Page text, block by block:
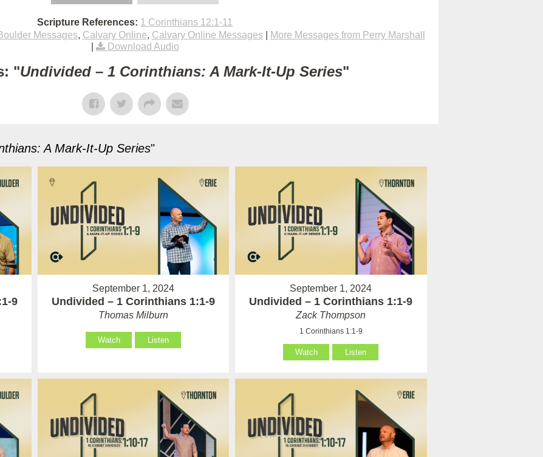
Scripture References: 1 Corinthians 12:1-11
Messages, Calvary Online, Calvary Online Messages|
More Messages from Perry Marshall
Download Audio
"Undivided – 1 Corinthians: A Mark-It-Up Series"
A Mark-It-Up Series"
9
September 1, 2024
Undivided – 1 Corinthians 1:1-9
Thomas Milburn
Watch Listen
September 1, 2024
Undivided – 1 Corinthians 1:1-9
Zack Thompson
1 Corinthians 1:1-9
Watch Listen